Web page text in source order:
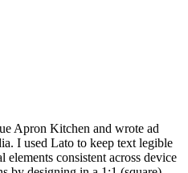
Apron Kitchen and wrote ad
I used Lato to keep text legible
elements consistent across device